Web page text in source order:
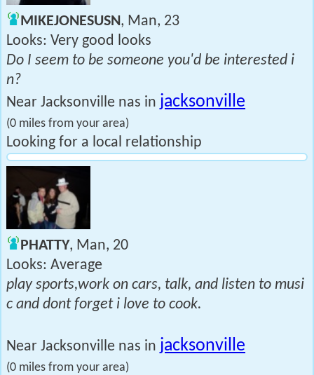
MIKEJONESUSN, Man, 23
Looks: Very good looks
Do I seem to be someone you'd be interested i
n?
Near Jacksonville nas in jacksonville
(0 miles from your area)
Looking for a local relationship
PHATTY, Man, 20
Looks: Average
play sports,work on cars, talk, and listen to musi
c and dont forget i love to cook.
Near Jacksonville nas in jacksonville
(0 miles from your area)